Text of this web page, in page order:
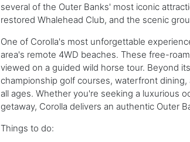
several of the Outer Banks' most iconic
restored Whalehead Club, and the scenic
One of Corolla's most unforgettable
area's remote 4WD beaches. These free-
viewed on a guided wild horse tour. Beyond
championship golf courses, waterfront
all ages. Whether you're seeking a luxurious
getaway, Corolla delivers an authentic Outer
Things to do: